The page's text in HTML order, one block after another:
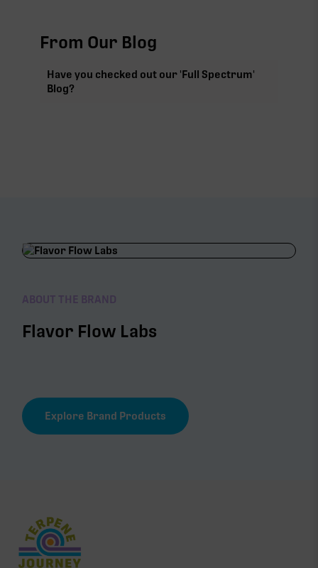
From Our Blog
Have you checked out our 'Full Spectrum'
Blog?
ABOUT THE BRAND
Flavor Flow Labs
Explore Brand Products